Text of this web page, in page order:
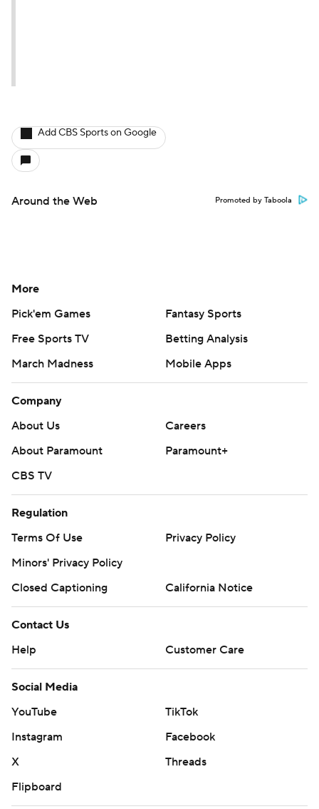
Add CBS Sports on Google
Around the Web Promoted by Taboola
More
Pick'em Games
Fantasy Sports
Free Sports TV
Betting Analysis
March Madness
Mobile Apps
Company
About Us
Careers
About Paramount
Paramount+
CBS TV
Regulation
Terms Of Use
Privacy Policy
Minors' Privacy Policy
Closed Captioning
California Notice
Contact Us
Help
Customer Care
Social Media
YouTube
TikTok
Instagram
Facebook
X
Threads
Flipboard